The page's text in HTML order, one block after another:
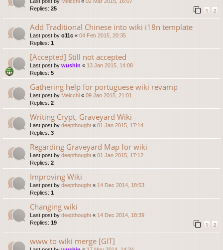
Replies: 25 1 2
Add Traditional Chinese into wiki i18n template
Last post by o11c « 04 Feb 2015, 20:35
Replies: 1
[Accepted] Still not accepted
Last post by wushin « 13 Jan 2015, 14:08
Replies: 5
Gathering help for portuguese wiki revamp
Last post by Meicchi « 09 Jan 2015, 21:01
Replies: 2
Writing Crypt, Graveyard Wiki
Last post by deepthought « 01 Jan 2015, 17:14
Replies: 3
Regarding Graveyard Map for wiki
Last post by deepthought « 01 Jan 2015, 17:12
Replies: 2
Improving Wiki
Last post by deepthought « 14 Dec 2014, 18:53
Replies: 1
Changing wiki
Last post by deepthought « 14 Dec 2014, 18:39
Replies: 19 1 2
www to wiki merge [GIT]